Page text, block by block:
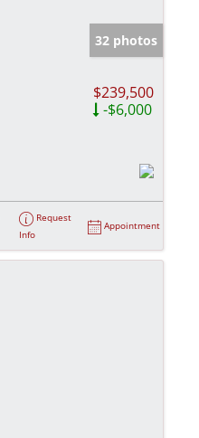
32 photos
$239,500
-$6,000
Request
Info
Appointment